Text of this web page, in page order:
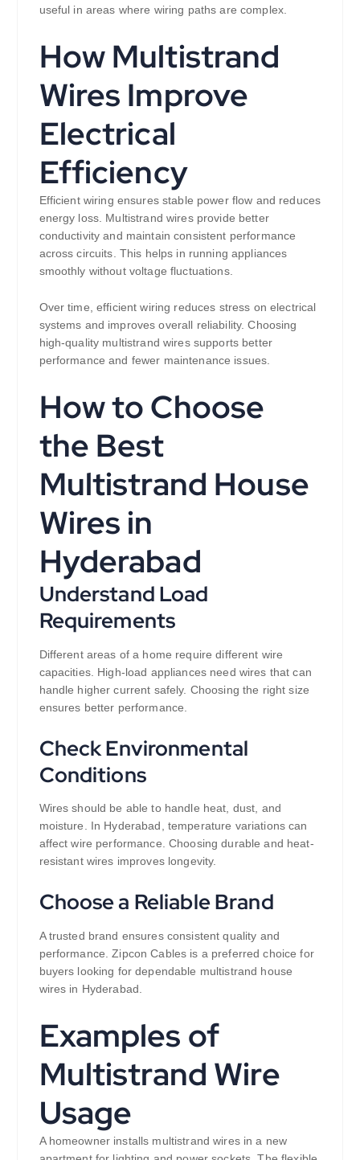
useful in areas where wiring paths are complex.
How Multistrand
Wires Improve
Electrical
Efficiency
Efficient wiring ensures stable power flow and reduces
energy loss. Multistrand wires provide better
conductivity and maintain consistent performance
across circuits. This helps in running appliances
smoothly without voltage fluctuations.
Over time, efficient wiring reduces stress on electrical
systems and improves overall reliability. Choosing
high-quality multistrand wires supports better
performance and fewer maintenance issues.
How to Choose
the Best
Multistrand House
Wires in
Hyderabad
Understand Load
Requirements
Different areas of a home require different wire
capacities. High-load appliances need wires that can
handle higher current safely. Choosing the right size
ensures better performance.
Check Environmental
Conditions
Wires should be able to handle heat, dust, and
moisture. In Hyderabad, temperature variations can
affect wire performance. Choosing durable and heat-
resistant wires improves longevity.
Choose a Reliable Brand
A trusted brand ensures consistent quality and
performance. Zipcon Cables is a preferred choice for
buyers looking for dependable multistrand house
wires in Hyderabad.
Examples of
Multistrand Wire
Usage
A homeowner installs multistrand wires in a new